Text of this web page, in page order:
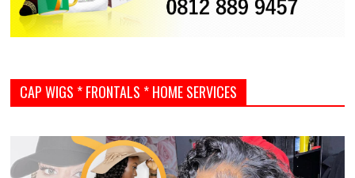
CAP WIGS * FRONTALS * HOME SERVICES